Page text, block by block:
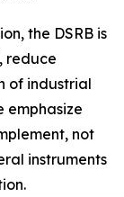
the DSRB is
reduce
of industrial
emphasize
not
instruments